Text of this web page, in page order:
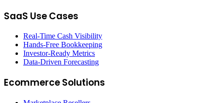
SaaS Use Cases
Real-Time Cash Visibility
Hands-Free Bookkeeping
Investor-Ready Metrics
Data-Driven Forecasting
Ecommerce Solutions